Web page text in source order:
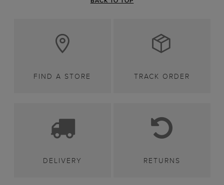
FIND A STORE TRACK ORDER
DELIVERY RETURNS